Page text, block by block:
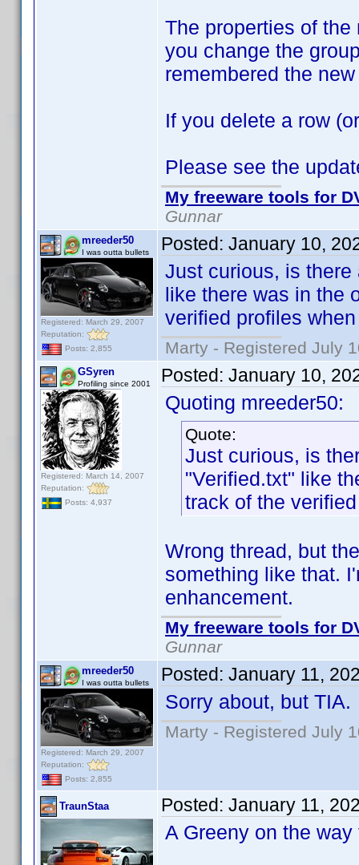
The properties of
you change the
remembered the
If you delete a row
Please see the
My freeware tools for
Gunnar
mreeder50
I was outta bullets
Registered: March 29, 2007
Reputation:
Posts: 2,855
Posted: January 10,
Just curious, is
like there was in the
verified profiles
Marty - Registered July
GSyren
Profiling since 2001
Registered: March 14, 2007
Reputation:
Posts: 4,937
Posted: January 10,
Quoting mreeder50:
Quote:
Just curious, is
"Verified.txt" like
track of the
Wrong thread, but
something like that.
enhancement.
My freeware tools for
Gunnar
mreeder50
I was outta bullets
Registered: March 29, 2007
Reputation:
Posts: 2,855
Posted: January 11,
Sorry about, but TIA.
Marty - Registered July
TraunStaa Posted: January 11,
A Greeny on the